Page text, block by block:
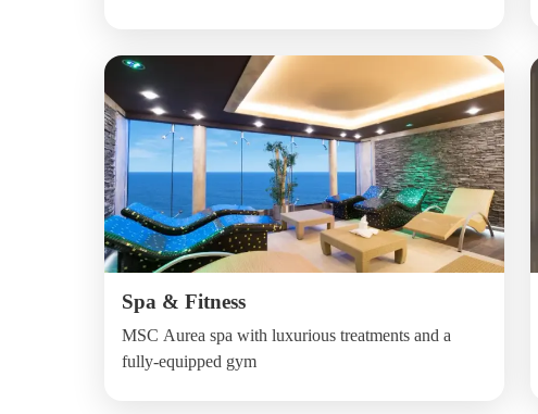
Spa & Fitness
MSC Aurea spa with luxurious treatments and a
fully-equipped gym